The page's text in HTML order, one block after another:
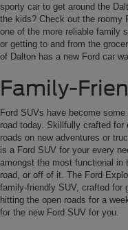
sporty car to get around the
the kids? Check out the roomy
one of the more reliable family
or getting to and from the
of Dalton has a new Ford car
Family-
Ford SUVs have become
road today. Skillfully crafted
roads on new adventures or
is a Ford SUV for your every
amongst the most functional in
road, or off of it. The Ford
family-friendly SUV, crafted for
hitting the open roads for a
for the new Ford SUV for you.